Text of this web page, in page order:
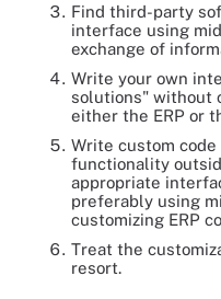
Find third-party
interface using
exchange of
Write your own
solutions" without
either the ERP or
Write custom
functionality
appropriate
preferably using
customizing ERP
Treat the
resort.